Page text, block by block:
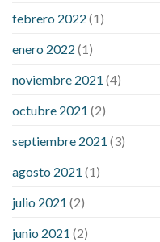
febrero 2022 (1)
enero 2022 (1)
noviembre 2021 (4)
octubre 2021 (2)
septiembre 2021 (3)
agosto 2021 (1)
julio 2021 (2)
junio 2021 (2)